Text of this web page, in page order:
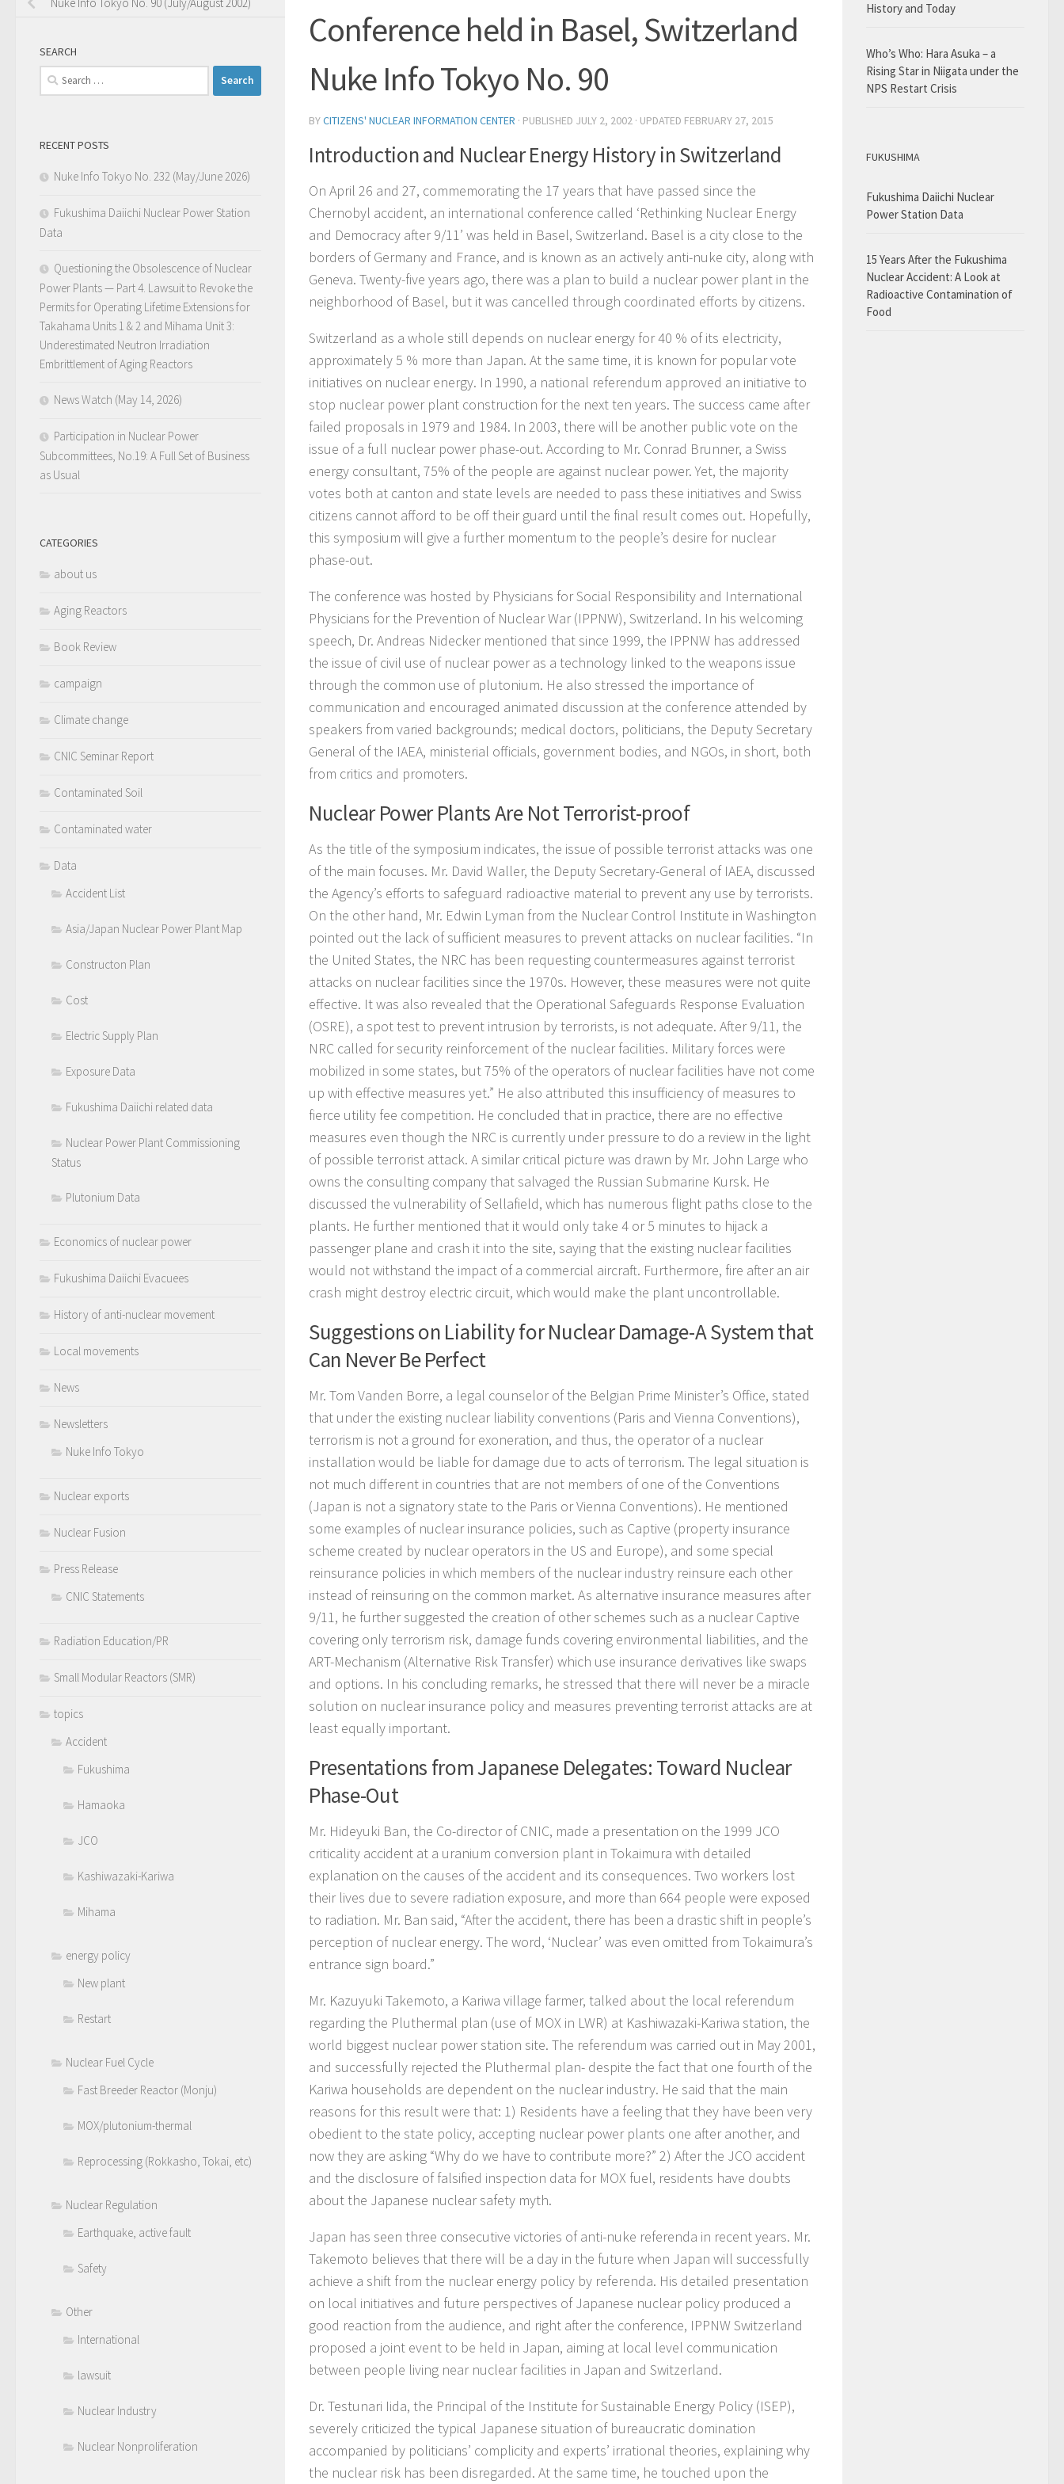
Conference held in Basel, Switzerland
Nuke Info Tokyo No. 90
BYCITIZENS' NUCLEAR INFORMATION CENTER · PUBLISHED JULY 2, 2002 · UPDATED FEBRUARY 27, 2015
Introduction and Nuclear Energy History in Switzerland
On April 26 and 27, commemorating the 17 years that have passed since the
Chernobyl accident, an international conference called ‘Rethinking Nuclear Energy
and Democracy after 9/11’ was held in Basel, Switzerland. Basel is a city close to the
borders of Germany and France, and is known as an actively anti-nuke city, along with
Geneva. Twenty-five years ago, there was a plan to build a nuclear power plant in the
neighborhood of Basel, but it was cancelled through coordinated efforts by citizens.
Switzerland as a whole still depends on nuclear energy for 40 % of its electricity,
approximately 5 % more than Japan. At the same time, it is known for popular vote
initiatives on nuclear energy. In 1990, a national referendum approved an initiative to
stop nuclear power plant construction for the next ten years. The success came after
failed proposals in 1979 and 1984. In 2003, there will be another public vote on the
issue of a full nuclear power phase-out. According to Mr. Conrad Brunner, a Swiss
energy consultant, 75% of the people are against nuclear power. Yet, the majority
votes both at canton and state levels are needed to pass these initiatives and Swiss
citizens cannot afford to be off their guard until the final result comes out. Hopefully,
this symposium will give a further momentum to the people’s desire for nuclear
phase-out.
The conference was hosted by Physicians for Social Responsibility and International
Physicians for the Prevention of Nuclear War (IPPNW), Switzerland. In his welcoming
speech, Dr. Andreas Nidecker mentioned that since 1999, the IPPNW has addressed
the issue of civil use of nuclear power as a technology linked to the weapons issue
through the common use of plutonium. He also stressed the importance of
communication and encouraged animated discussion at the conference attended by
speakers from varied backgrounds; medical doctors, politicians, the Deputy Secretary
General of the IAEA, ministerial officials, government bodies, and NGOs, in short, both
from critics and promoters.
Nuclear Power Plants Are Not Terrorist-proof
As the title of the symposium indicates, the issue of possible terrorist attacks was one
of the main focuses. Mr. David Waller, the Deputy Secretary-General of IAEA, discussed
the Agency’s efforts to safeguard radioactive material to prevent any use by terrorists.
On the other hand, Mr. Edwin Lyman from the Nuclear Control Institute in Washington
pointed out the lack of sufficient measures to prevent attacks on nuclear facilities. “In
the United States, the NRC has been requesting countermeasures against terrorist
attacks on nuclear facilities since the 1970s. However, these measures were not quite
effective. It was also revealed that the Operational Safeguards Response Evaluation
(OSRE), a spot test to prevent intrusion by terrorists, is not adequate. After 9/11, the
NRC called for security reinforcement of the nuclear facilities. Military forces were
mobilized in some states, but 75% of the operators of nuclear facilities have not come
up with effective measures yet.” He also attributed this insufficiency of measures to
fierce utility fee competition. He concluded that in practice, there are no effective
measures even though the NRC is currently under pressure to do a review in the light
of possible terrorist attack. A similar critical picture was drawn by Mr. John Large who
owns the consulting company that salvaged the Russian Submarine Kursk. He
discussed the vulnerability of Sellafield, which has numerous flight paths close to the
plants. He further mentioned that it would only take 4 or 5 minutes to hijack a
passenger plane and crash it into the site, saying that the existing nuclear facilities
would not withstand the impact of a commercial aircraft. Furthermore, fire after an air
crash might destroy electric circuit, which would make the plant uncontrollable.
Suggestions on Liability for Nuclear Damage-A System that
Can Never Be Perfect
Mr. Tom Vanden Borre, a legal counselor of the Belgian Prime Minister’s Office, stated
that under the existing nuclear liability conventions (Paris and Vienna Conventions),
terrorism is not a ground for exoneration, and thus, the operator of a nuclear
installation would be liable for damage due to acts of terrorism. The legal situation is
not much different in countries that are not members of one of the Conventions
(Japan is not a signatory state to the Paris or Vienna Conventions). He mentioned
some examples of nuclear insurance policies, such as Captive (property insurance
scheme created by nuclear operators in the US and Europe), and some special
reinsurance policies in which members of the nuclear industry reinsure each other
instead of reinsuring on the common market. As alternative insurance measures after
9/11, he further suggested the creation of other schemes such as a nuclear Captive
covering only terrorism risk, damage funds covering environmental liabilities, and the
ART-Mechanism (Alternative Risk Transfer) which use insurance derivatives like swaps
and options. In his concluding remarks, he stressed that there will never be a miracle
solution on nuclear insurance policy and measures preventing terrorist attacks are at
least equally important.
Presentations from Japanese Delegates: Toward Nuclear
Phase-Out
Mr. Hideyuki Ban, the Co-director of CNIC, made a presentation on the 1999 JCO
criticality accident at a uranium conversion plant in Tokaimura with detailed
explanation on the causes of the accident and its consequences. Two workers lost
their lives due to severe radiation exposure, and more than 664 people were exposed
to radiation. Mr. Ban said, “After the accident, there has been a drastic shift in people’s
perception of nuclear energy. The word, ‘Nuclear’ was even omitted from Tokaimura’s
entrance sign board.”
Mr. Kazuyuki Takemoto, a Kariwa village farmer, talked about the local referendum
regarding the Pluthermal plan (use of MOX in LWR) at Kashiwazaki-Kariwa station, the
world biggest nuclear power station site. The referendum was carried out in May 2001,
and successfully rejected the Pluthermal plan- despite the fact that one fourth of the
Kariwa households are dependent on the nuclear industry. He said that the main
reasons for this result were that: 1) Residents have a feeling that they have been very
obedient to the state policy, accepting nuclear power plants one after another, and
now they are asking “Why do we have to contribute more?” 2) After the JCO accident
and the disclosure of falsified inspection data for MOX fuel, residents have doubts
about the Japanese nuclear safety myth.
Japan has seen three consecutive victories of anti-nuke referenda in recent years. Mr.
Takemoto believes that there will be a day in the future when Japan will successfully
achieve a shift from the nuclear energy policy by referenda. His detailed presentation
on local initiatives and future perspectives of Japanese nuclear policy produced a
good reaction from the audience, and right after the conference, IPPNW Switzerland
proposed a joint event to be held in Japan, aiming at local level communication
between people living near nuclear facilities in Japan and Switzerland.
Dr. Testunari Iida, the Principal of the Institute for Sustainable Energy Policy (ISEP),
severely criticized the typical Japanese situation of bureaucratic domination
accompanied by politicians’ complicity and experts’ irrational theories, explaining why
the nuclear risk has been disregarded. At the same time, he touched upon the
Nuke Info Tokyo No. 90 (July/August 2002)
SEARCH
Search
for:
RECENT POSTS
Nuke Info Tokyo No. 232 (May/June 2026)
Fukushima Daiichi Nuclear Power Station
Data
Questioning the Obsolescence of Nuclear
Power Plants — Part 4. Lawsuit to Revoke the
Permits for Operating Lifetime Extensions for
Takahama Units 1 & 2 and Mihama Unit 3:
Underestimated Neutron Irradiation
Embrittlement of Aging Reactors
News Watch (May 14, 2026)
Participation in Nuclear Power
Subcommittees, No.19: A Full Set of Business
as Usual
CATEGORIES
about us
Aging Reactors
Book Review
campaign
Climate change
CNIC Seminar Report
Contaminated Soil
Contaminated water
Data
Accident List
Asia/Japan Nuclear Power Plant Map
Constructon Plan
Cost
Electric Supply Plan
Exposure Data
Fukushima Daiichi related data
Nuclear Power Plant Commissioning
Status
Plutonium Data
Economics of nuclear power
Fukushima Daiichi Evacuees
History of anti-nuclear movement
Local movements
News
Newsletters
Nuke Info Tokyo
Nuclear exports
Nuclear Fusion
Press Release
CNIC Statements
Radiation Education/PR
Small Modular Reactors (SMR)
topics
Accident
Fukushima
Hamaoka
JCO
Kashiwazaki-Kariwa
Mihama
energy policy
New plant
Restart
Nuclear Fuel Cycle
Fast Breeder Reactor (Monju)
MOX/plutonium-thermal
Reprocessing (Rokkasho, Tokai, etc)
Nuclear Regulation
Earthquake, active fault
Safety
Other
International
lawsuit
Nuclear Industry
Nuclear Nonproliferation
History and Today
Who’s Who: Hara Asuka – a
Rising Star in Niigata under the
NPS Restart Crisis
FUKUSHIMA
Fukushima Daiichi Nuclear
Power Station Data
15 Years After the Fukushima
Nuclear Accident: A Look at
Radioactive Contamination of
Food